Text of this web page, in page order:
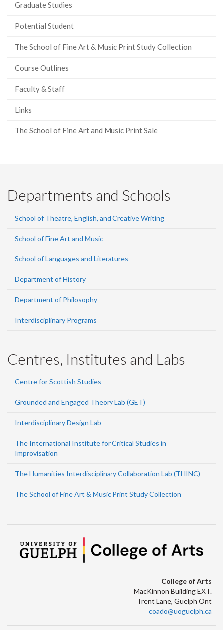
Graduate Studies
Potential Student
The School of Fine Art & Music Print Study Collection
Course Outlines
Faculty & Staff
Links
The School of Fine Art and Music Print Sale
Departments and Schools
School of Theatre, English, and Creative Writing
School of Fine Art and Music
School of Languages and Literatures
Department of History
Department of Philosophy
Interdisciplinary Programs
Centres, Institutes and Labs
Centre for Scottish Studies
Grounded and Engaged Theory Lab (GET)
Interdisciplinary Design Lab
The International Institute for Critical Studies in
Improvisation
The Humanities Interdisciplinary Collaboration Lab (THINC)
The School of Fine Art & Music Print Study Collection
College of Arts
MacKinnon Building EXT.
Trent Lane, Guelph Ont
coado@uoguelph.ca